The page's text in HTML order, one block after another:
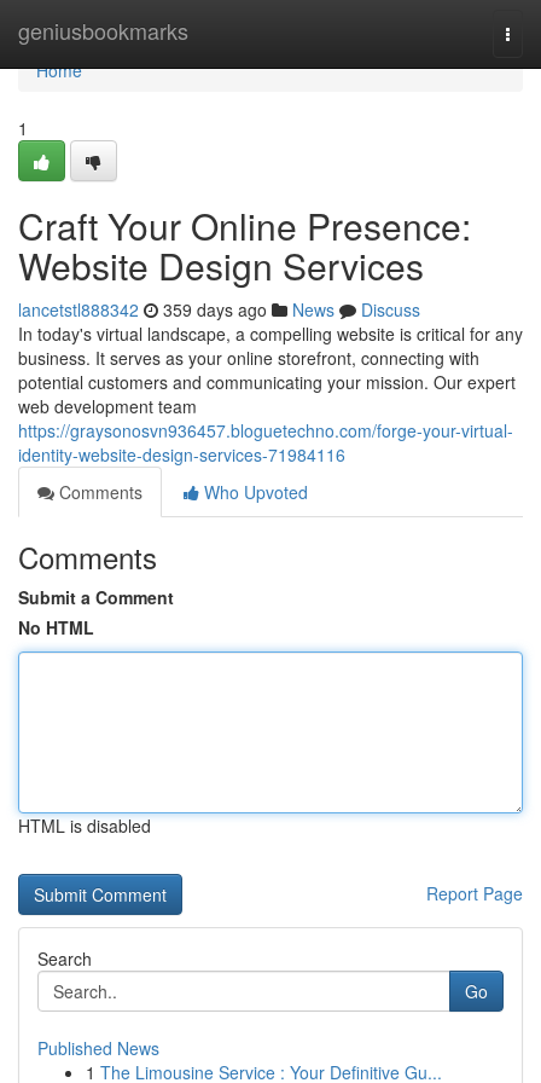
geniusbookmarks
Home
Home
1
Craft Your Online Presence:
Website Design Services
lancetstl888342 359 days ago News
Discuss
In today's virtual landscape, a compelling website is critical for any
business. It serves as your online storefront, connecting with
potential customers and communicating your mission. Our expert
web development team
https://graysonosvn936457.bloguetechno.com/forge-your-virtual-
identity-website-design-services-71984116
Comments
Who Upvoted
Comments
Submit a Comment
No HTML
HTML is disabled
Report Page
Search
Go
Published News
1 The Limousine Service : Your Definitive Gu...